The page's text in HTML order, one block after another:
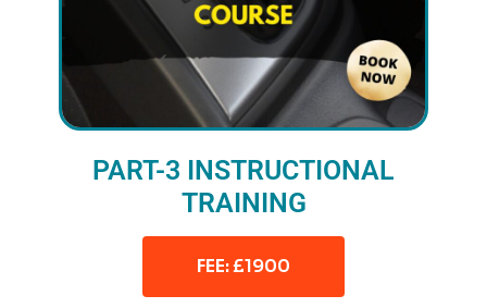
PART-3 INSTRUCTIONAL
TRAINING
FEE: £1900